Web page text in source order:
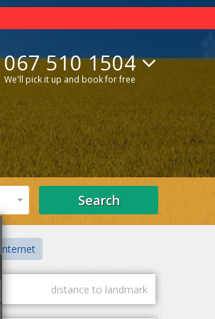
067 510 1504
We'll pick it up and book for free
Search
Internet
distance to landmark